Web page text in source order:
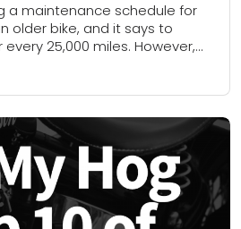
a maintenance schedule for
older bike, and it says to
25,000 miles. However,